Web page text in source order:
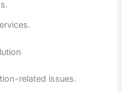
related issues.